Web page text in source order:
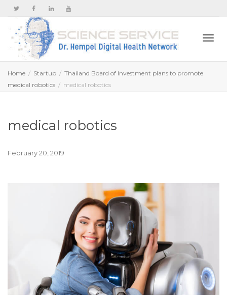
Home Startup
Thailand Board of Investment plans to promote
medical robotics
medical robotics
medical robotics
February 20, 2019